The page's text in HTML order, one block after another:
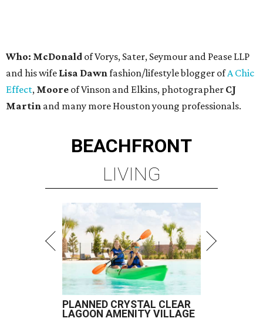
Who: McDonald of Vorys, Sater, Seymour and Pease LLP
and his wife Lisa Dawnfashion/lifestyle blogger ofA Chic
Effect, Moore of Vinson and Elkins, photographer CJ
Martin and many more Houston young professionals.
BEACHFRONT
LIVING
PLANNED CRYSTAL CLEAR
LAGOON AMENITY VILLAGE